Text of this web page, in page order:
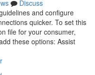
Discuss
and configure
quicker. To set this
file for your consumer,
these options: Assist